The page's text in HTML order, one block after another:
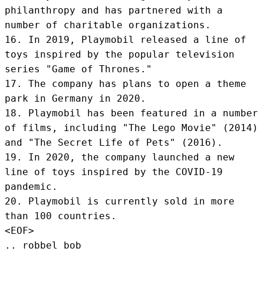
philanthropy and has partnered with a
number of charitable organizations.
16. In 2019, Playmobil released a line of
toys inspired by the popular television
series "Game of Thrones."
17. The company has plans to open a theme
park in Germany in 2020.
18. Playmobil has been featured in a number
of films, including "The Lego Movie" (2014)
and "The Secret Life of Pets" (2016).
19. In 2020, the company launched a new
line of toys inspired by the COVID-19
pandemic.
20. Playmobil is currently sold in more
than 100 countries.
<EOF>
.. robbel bob